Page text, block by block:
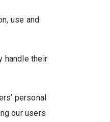
use and
handle their
personal
our users